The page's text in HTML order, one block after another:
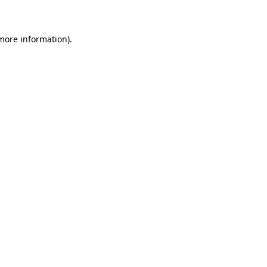
information).